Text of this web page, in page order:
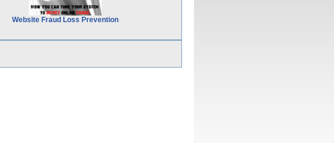
Website Fraud Loss Prevention